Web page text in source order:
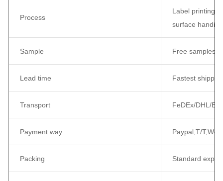
Process
Label printing /
surface
Sample Free samples
Lead time Fastest
Transport FeDEx/DHL/
Payment way Paypal,T/
Packing Standard